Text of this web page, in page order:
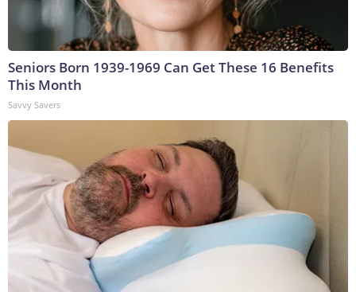
Seniors Born 1939-1969 Can Get These 16 Benefits
This Month
Savvy Savers